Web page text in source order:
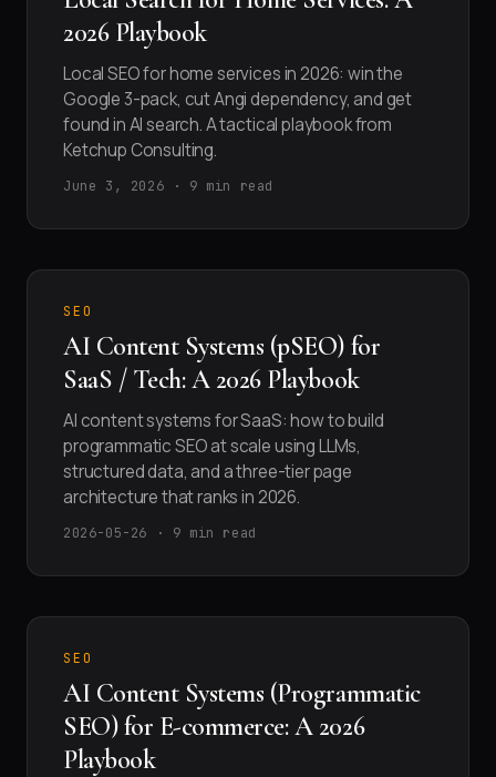
2026 Playbook
Local SEO for home services in 2026: win the
Google 3-pack, cut Angi dependency, and get
found in AI search. A tactical playbook from
Ketchup Consulting.
June 3, 2026 · 9 min read
SEO
AI Content Systems (pSEO) for
SaaS / Tech: A 2026 Playbook
AI content systems for SaaS: how to build
programmatic SEO at scale using LLMs,
structured data, and a three-tier page
architecture that ranks in 2026.
2026-05-26 · 9 min read
SEO
AI Content Systems (Programmatic
SEO) for E-commerce: A 2026
Playbook